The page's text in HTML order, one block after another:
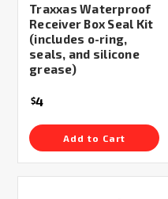
Traxxas Waterproof
Receiver Box Seal Kit
(includes o-ring,
seals, and silicone
grease)
$4
Add to Cart